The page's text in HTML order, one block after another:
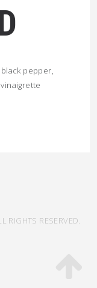
pepper,
RIGHTS RESERVED.